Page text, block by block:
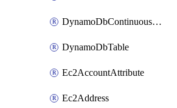
DynamoDbContinuousBackupsDescription
DynamoDbTable
Ec2AccountAttribute
Ec2Address